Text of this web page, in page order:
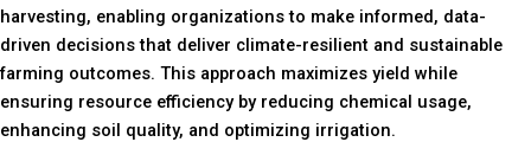
harvesting, enabling organizations to make informed, data-
driven decisions that deliver climate-resilient and sustainable
farming outcomes. This approach maximizes yield while
ensuring resource efficiency by reducing chemical usage,
enhancing soil quality, and optimizing irrigation.